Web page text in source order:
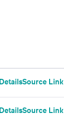
DetailsSource Link
DetailsSource Link